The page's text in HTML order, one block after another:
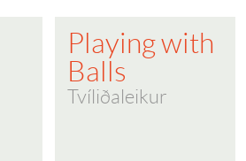
Playing with
Balls
Tvíliðaleikur